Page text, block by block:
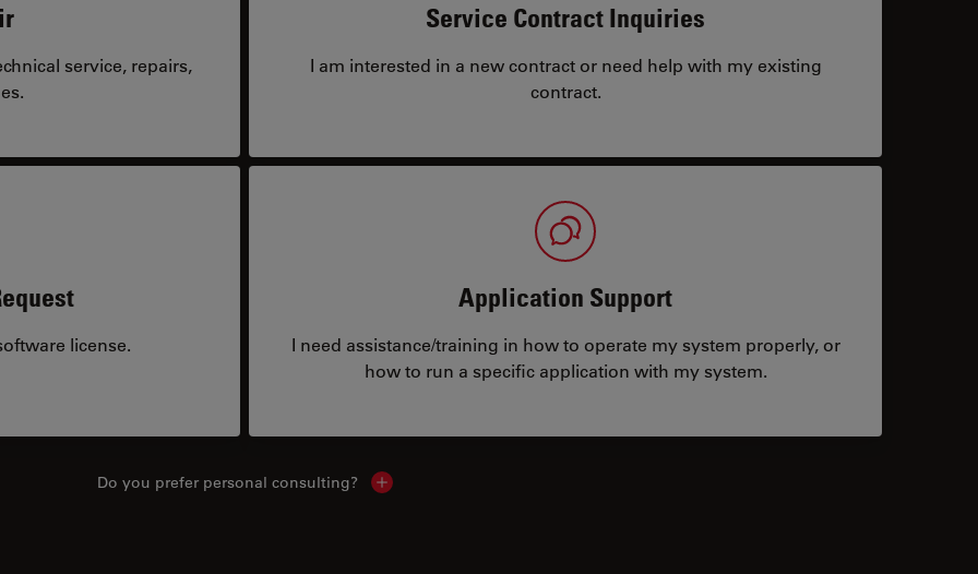
service, repairs,
Service Contract Inquiries
I am interested in a new contract or need help with my existing
contract.
license.
Application Support
I need assistance/training in how to operate my system properly, or
how to run a specific application with my system.
Do you prefer personal consulting? Show local contacts